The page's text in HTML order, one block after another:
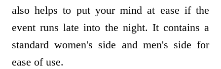
also helps to put your mind at ease if the
event runs late into the night. It contains a
standard women's side and men's side for
ease of use.